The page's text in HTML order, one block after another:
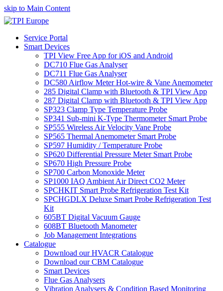
skip to Main Content
Service Portal
Smart Devices
TPI View Free App for iOS and Android
DC710 Flue Gas Analyser
DC711 Flue Gas Analyser
DC580 Airflow Meter Hot-wire & Vane Anemometer
285 Digital Clamp with Bluetooth & TPI View App
287 Digital Clamp with Bluetooth & TPI View App
SP323 Clamp Type Temperature Probe
SP341 Sub-mini K-Type Thermometer Smart Probe
SP555 Wireless Air Velocity Vane Probe
SP565 Thermal Anemometer Smart Probe
SP597 Humidity / Temperature Probe
SP620 Differential Pressure Meter Smart Probe
SP670 High Pressure Probe
SP700 Carbon Monoxide Meter
SP1000 IAQ Ambient Air Direct CO2 Meter
SPCHKIT Smart Probe Refrigeration Test Kit
SPCHGDLX Deluxe Smart Probe Refrigeration Test
Kit
605BT Digital Vacuum Gauge
608BT Bluetooth Manometer
Job Management Integrations
Catalogue
Download our HVACR Catalogue
Download our CBM Catalogue
Smart Devices
Flue Gas Analysers
Vibration Analysers & Condition Based Monitoring